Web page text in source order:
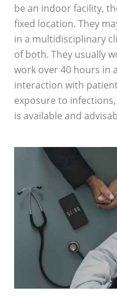
be an indoor facility,
fixed location. They
in a multidisciplinary
of both. They usually
work over 40 hours in
interaction with
exposure to
is available and